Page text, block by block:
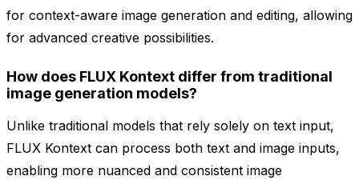
for context-aware image generation and editing, allowing
for advanced creative possibilities.
How does FLUX Kontext differ from traditional
image generation models?
Unlike traditional models that rely solely on text input,
FLUX Kontext can process both text and image inputs,
enabling more nuanced and consistent image